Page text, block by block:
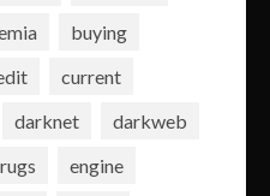
buying
current
darknet
darkweb
engine